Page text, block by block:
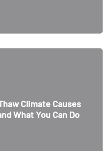
Climate Causes
What You Can Do